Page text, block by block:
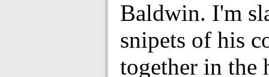
Baldwin. I'm
snipets of his
together in the